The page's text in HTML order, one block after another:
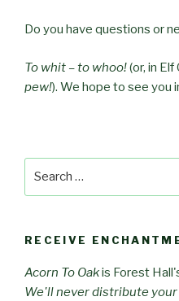
Do you have questions or
To whit – to whoo!(or, in
pew!). We hope to see you
RECEIVE
Acorn To Oakis Forest
We'll never distribute